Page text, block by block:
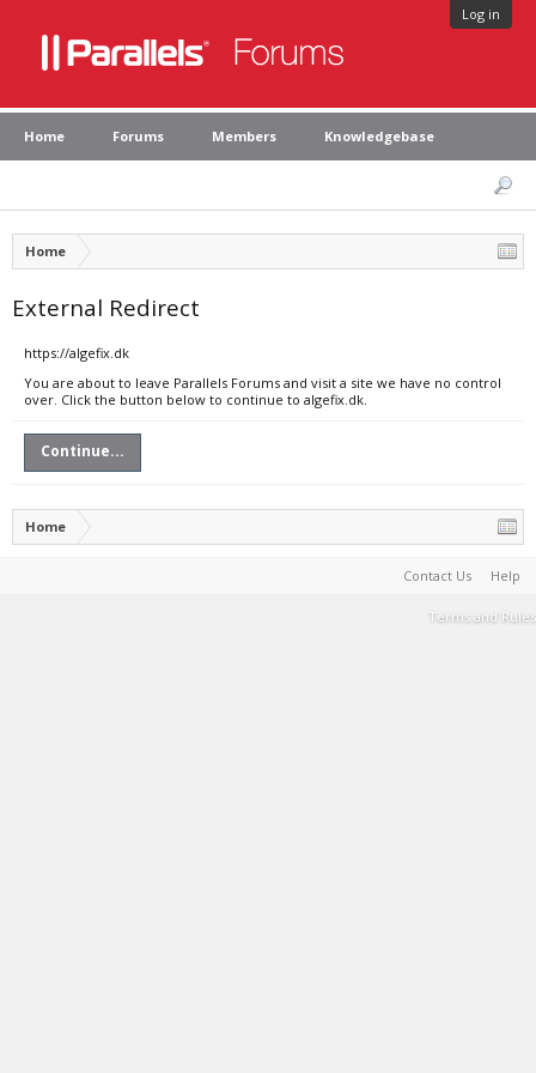
Log in
Home Forums Members Knowledgebase
Home
External Redirect
https://algefix.dk
You are about to leave Parallels Forums and visit a site we have no control
over. Click the button below to continue to algefix.dk.
Continue...
Home
Contact Us Help
Terms and Rules